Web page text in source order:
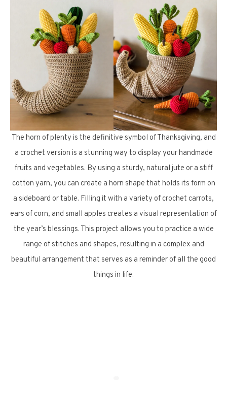
The horn of plenty is the definitive symbol of Thanksgiving, and
a crochet version is a stunning way to display your handmade
fruits and vegetables. By using a sturdy, natural jute or a stiff
cotton yarn, you can create a horn shape that holds its form on
a sideboard or table. Filling it with a variety of crochet carrots,
ears of corn, and small apples creates a visual representation of
the year’s blessings. This project allows you to practice a wide
range of stitches and shapes, resulting in a complex and
beautiful arrangement that serves as a reminder of all the good
things in life.